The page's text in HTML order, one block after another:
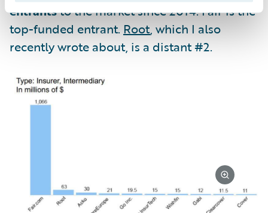
entrantsto the market since 2014. Fair is the
top-funded entrant. Root, which I also
recently wrote about, is a distant #2.